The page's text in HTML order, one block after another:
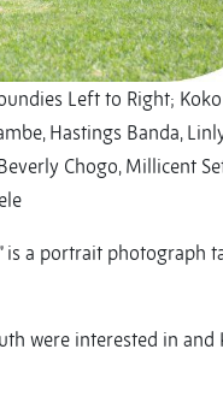
Left to Right;
Hastings Banda,
Chogo, Millicent
is a portrait photograph
were interested in and